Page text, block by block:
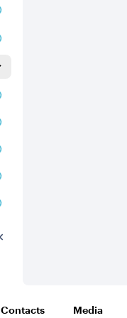
Contacts Media